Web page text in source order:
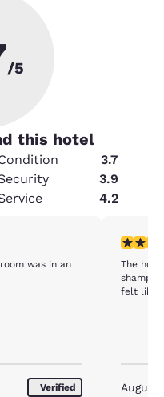
/5
this hotel
3.7
3.9
4.2
was in an
Verified
1 star
The
felt like
August